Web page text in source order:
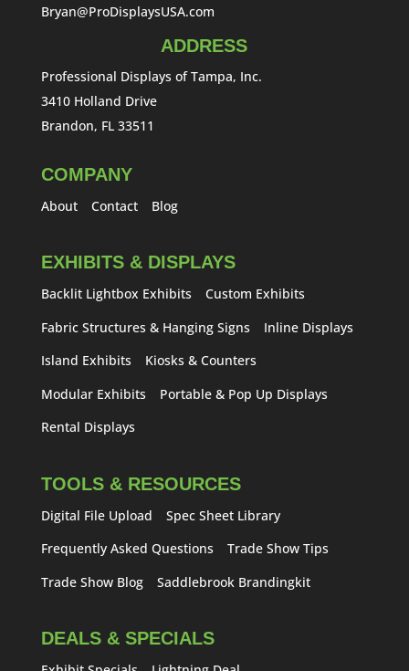
Bryan@ProDisplaysUSA.com
ADDRESS
Professional Displays of Tampa, Inc.
3410 Holland Drive
Brandon, FL 33511
COMPANY
About Contact Blog
EXHIBITS & DISPLAYS
Backlit Lightbox Exhibits
Custom Exhibits
Fabric Structures & Hanging Signs
Inline Displays
Island Exhibits
Kiosks & Counters
Modular Exhibits
Portable & Pop Up Displays
Rental Displays
TOOLS & RESOURCES
Digital File Upload
Spec Sheet Library
Frequently Asked Questions
Trade Show Tips
Trade Show Blog
Saddlebrook Brandingkit
DEALS & SPECIALS